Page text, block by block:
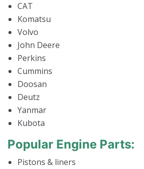
CAT
Komatsu
Volvo
John Deere
Perkins
Cummins
Doosan
Deutz
Yanmar
Kubota
Popular Engine Parts:
Pistons & liners